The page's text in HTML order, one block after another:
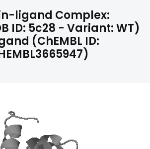
ligand Complex:
ID: 5c28 - Variant: WT)
(ChEMBL ID: